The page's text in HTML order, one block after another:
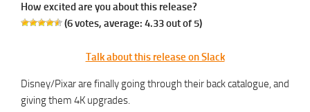
How excited are you about this release?
(6votes, average: 4.33out of 5)
Talk about this release on Slack
Disney/Pixar are finally going through their back catalogue, and
giving them 4K upgrades.